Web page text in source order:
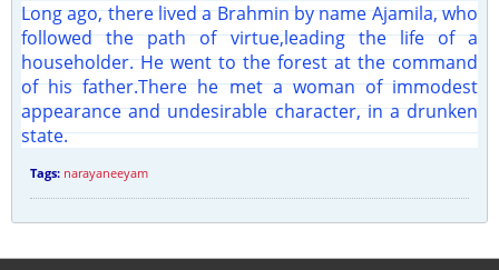
Long ago, there lived a Brahmin by name Ajamila, who
followed the path of virtue,leading the life of a
householder. He went to the forest at the command
of his father.There he met a woman of immodest
appearance and undesirable character, in a drunken
state.
Tags: narayaneeyam